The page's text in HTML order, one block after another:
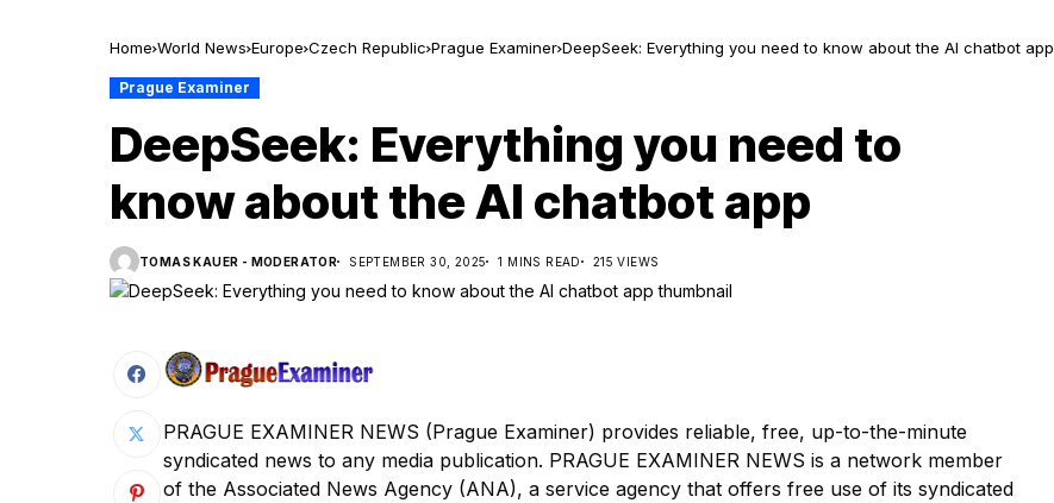
Home World News Europe Czech Republic Prague Examiner DeepSeek: Everything you need to know about the AI chatbot app
Prague Examiner
DeepSeek: Everything you need to
know about the AI chatbot app
TOMAS KAUER - MODERATOR SEPTEMBER 30, 2025 1 MINS READ 215 VIEWS
PRAGUE EXAMINER NEWS (Prague Examiner) provides reliable, free, up-to-the-minute
syndicated news to any media publication. PRAGUE EXAMINER NEWS is a network member
of the Associated News Agency (ANA), a service agency that offers free use of its syndicated